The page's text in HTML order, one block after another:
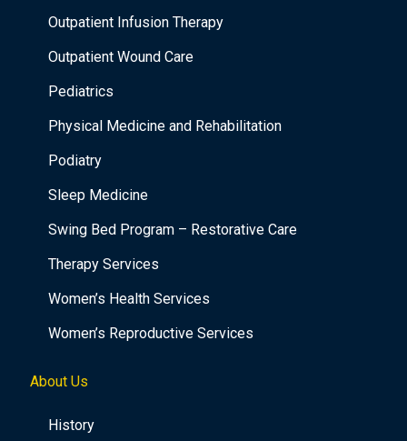
Outpatient Infusion Therapy
Outpatient Wound Care
Pediatrics
Physical Medicine and Rehabilitation
Podiatry
Sleep Medicine
Swing Bed Program – Restorative Care
Therapy Services
Women’s Health Services
Women’s Reproductive Services
About Us
History